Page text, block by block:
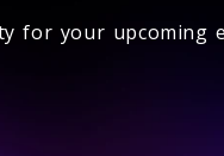
for your